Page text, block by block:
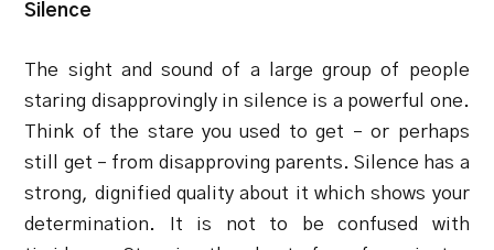
Silence
The sight and sound of a large group of people
staring disapprovingly in silence is a powerful one.
Think of the stare you used to get – or perhaps
still get – from disapproving parents. Silence has a
strong, dignified quality about it which shows your
determination. It is not to be confused with